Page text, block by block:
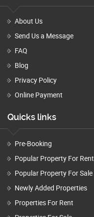
About Us
Send Us a Message
FAQ
Blog
Privacy Policy
Online Payment
Quicks links
Pre-Booking
Popular Property For Rent
Popular Property For Sale
Newly Added Properties
Properties For Rent